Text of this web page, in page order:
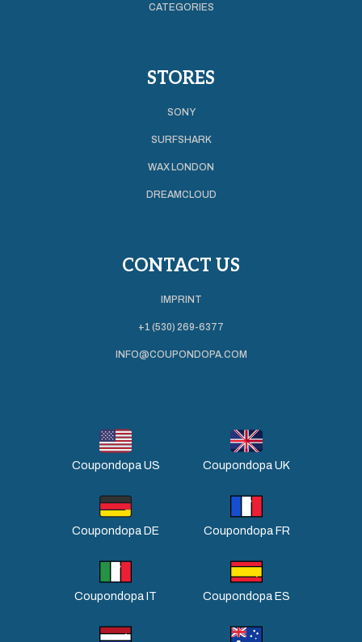
CATEGORIES
STORES
SONY
SURFSHARK
WAX LONDON
DREAMCLOUD
CONTACT US
IMPRINT
+1 (530) 269-6377
INFO@COUPONDOPA.COM
Coupondopa US Coupondopa UK
Coupondopa DE Coupondopa FR
Coupondopa IT Coupondopa ES